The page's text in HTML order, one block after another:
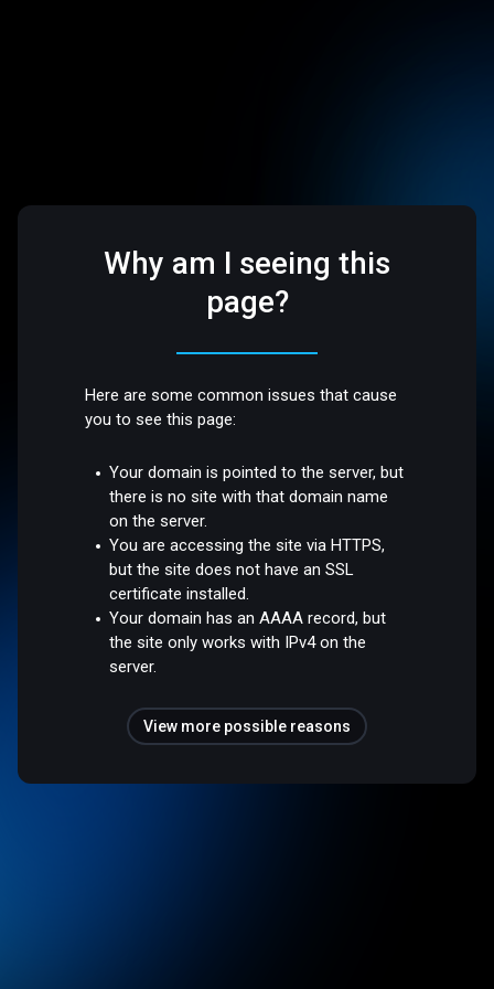
Why am I seeing this
page?
Here are some common issues that cause
you to see this page:
Your domain is pointed to the server, but
there is no site with that domain name
on the server.
You are accessing the site via HTTPS,
but the site does not have an SSL
certificate installed.
Your domain has an AAAA record, but
the site only works with IPv4 on the
server.
View more possible reasons